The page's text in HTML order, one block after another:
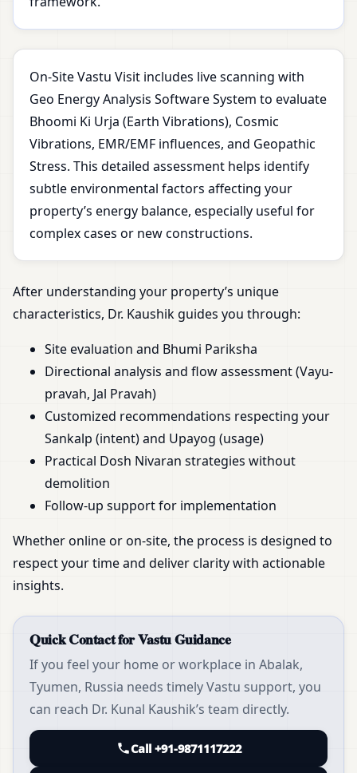
On-Site Vastu Visit includes live scanning with
Geo Energy Analysis Software System to evaluate
Bhoomi Ki Urja (Earth Vibrations), Cosmic
Vibrations, EMR/EMF influences, and Geopathic
Stress. This detailed assessment helps identify
subtle environmental factors affecting your
property’s energy balance, especially useful for
complex cases or new constructions.
After understanding your property’s unique
characteristics, Dr. Kaushik guides you through:
Site evaluation and Bhumi Pariksha
Directional analysis and flow assessment (Vayu-
pravah, Jal Pravah)
Customized recommendations respecting your
Sankalp (intent) and Upayog (usage)
Practical Dosh Nivaran strategies without
demolition
Follow-up support for implementation
Whether online or on-site, the process is designed to
respect your time and deliver clarity with actionable
insights.
Quick Contact for Vastu Guidance
If you feel your home or workplace in Abalak,
Tyumen, Russia needs timely Vastu support, you
can reach Dr. Kunal Kaushik’s team directly.
Call +91-9871117222